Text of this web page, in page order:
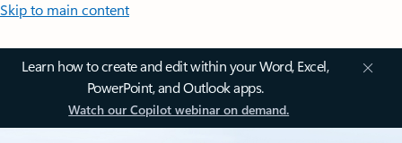
Skip to main content
Learn how to create and edit within your Word, Excel,
PowerPoint, and Outlook apps.
Watch our Copilot webinar on demand.